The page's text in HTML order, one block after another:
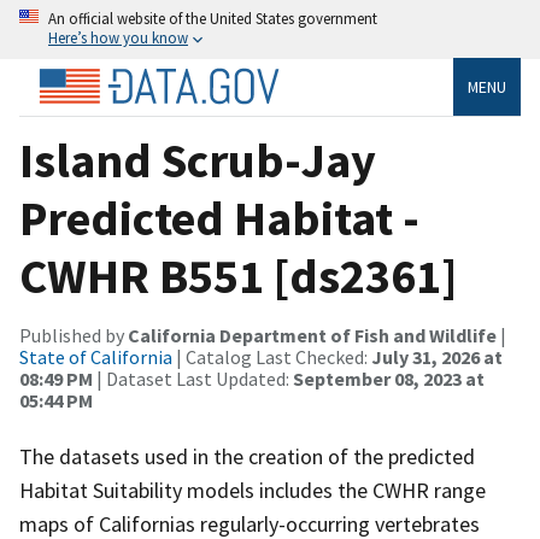
An official website of the United States government
Here’s how you know
MENU
Island Scrub-Jay
Predicted Habitat -
CWHR B551 [ds2361]
Published by California Department of Fish and Wildlife |
State of California | Catalog Last Checked: July 31, 2026 at
08:49 PM | Dataset Last Updated: September 08, 2023 at
05:44 PM
The datasets used in the creation of the predicted
Habitat Suitability models includes the CWHR range
maps of Californias regularly-occurring vertebrates